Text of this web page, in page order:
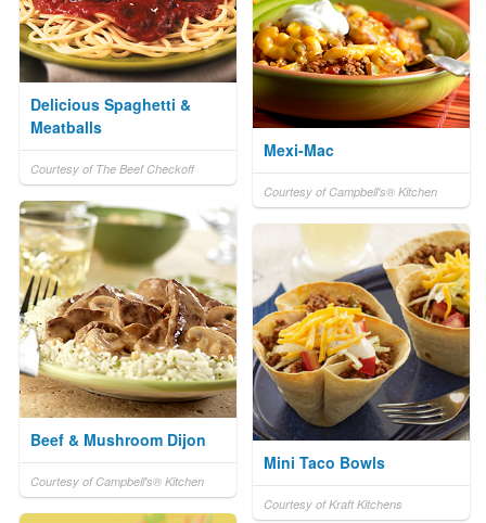
Delicious Spaghetti &
Meatballs
Courtesy of The Beef Checkoff
Mexi-Mac
Courtesy of Campbell's® Kitchen
Beef & Mushroom Dijon
Courtesy of Campbell's® Kitchen
Mini Taco Bowls
Courtesy of Kraft Kitchens